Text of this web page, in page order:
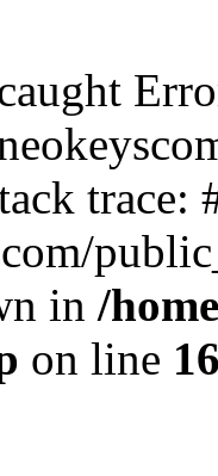
trace:
in /
on line